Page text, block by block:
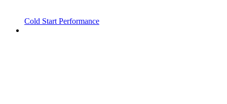
Cold Start Performance